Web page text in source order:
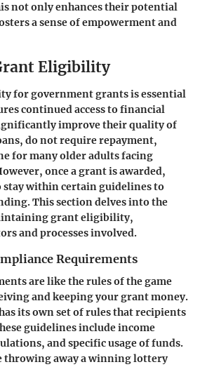
not only enhances their potential
a sense of empowerment and
Eligibility
for government grants is essential
continued access to financial
improve their quality of
do not require repayment,
for many older adults facing
once a grant is awarded,
stay within certain guidelines to
This section delves into the
grant eligibility,
and processes involved.
Requirements
are like the rules of the game
and keeping your grant money.
its own set of rules that recipients
guidelines include income
and specific usage of funds.
throwing away a winning lottery